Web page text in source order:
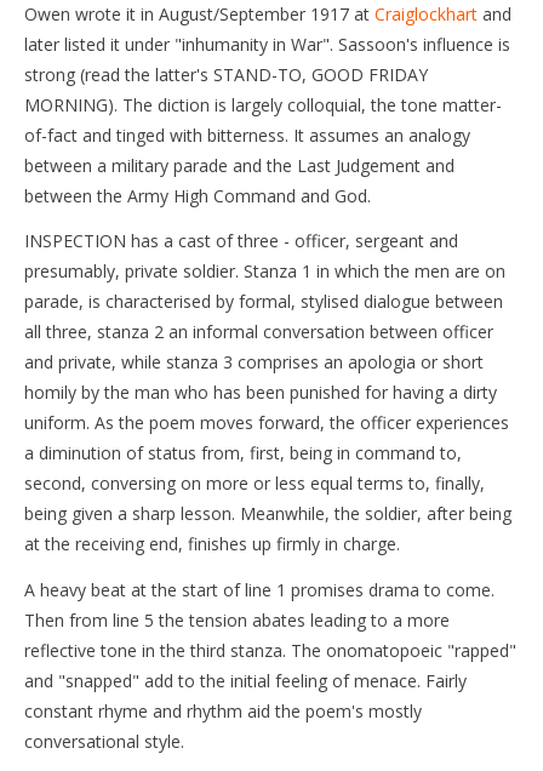
Owen wrote it in August/September 1917 at Craiglockhart and
later listed it under "inhumanity in War". Sassoon's influence is
strong (read the latter's STAND-TO, GOOD FRIDAY
MORNING). The diction is largely colloquial, the tone matter-
of-fact and tinged with bitterness. It assumes an analogy
between a military parade and the Last Judgement and
between the Army High Command and God.
INSPECTION has a cast of three - officer, sergeant and
presumably, private soldier. Stanza 1 in which the men are on
parade, is characterised by formal, stylised dialogue between
all three, stanza 2 an informal conversation between officer
and private, while stanza 3 comprises an apologia or short
homily by the man who has been punished for having a dirty
uniform. As the poem moves forward, the officer experiences
a diminution of status from, first, being in command to,
second, conversing on more or less equal terms to, finally,
being given a sharp lesson. Meanwhile, the soldier, after being
at the receiving end, finishes up firmly in charge.
A heavy beat at the start of line 1 promises drama to come.
Then from line 5 the tension abates leading to a more
reflective tone in the third stanza. The onomatopoeic "rapped"
and "snapped" add to the initial feeling of menace. Fairly
constant rhyme and rhythm aid the poem's mostly
conversational style.